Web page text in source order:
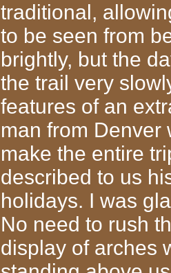
traditional,
to be seen from
brightly, but the
the trail very
features of an
man from Denver
make the entire
described to us
holidays. I was
No need to rush
display of arches